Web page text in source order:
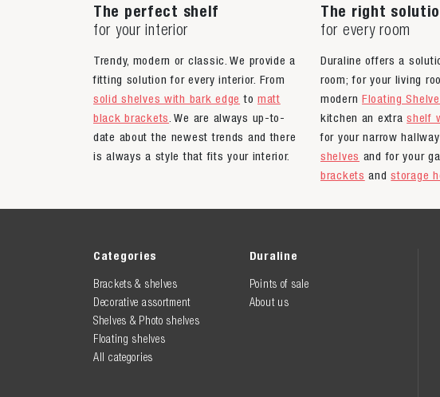
The perfect shelf
for your interior
Trendy, modern or classic. We provide a
fitting solution for every interior. From
solid shelves with bark edge to matt
black brackets . We are always up-to-
date about the newest trends and there
is always a style that fits your interior.
The right
for every room
Duraline offers a
room; for your living
modernFloating
kitchen an extrashelf
for your narrow
shelves and for your
brackets andstorage
Categories
Brackets & shelves
Decorative assortment
Shelves & Photo shelves
Floating shelves
All categories
Duraline
Points of sale
About us